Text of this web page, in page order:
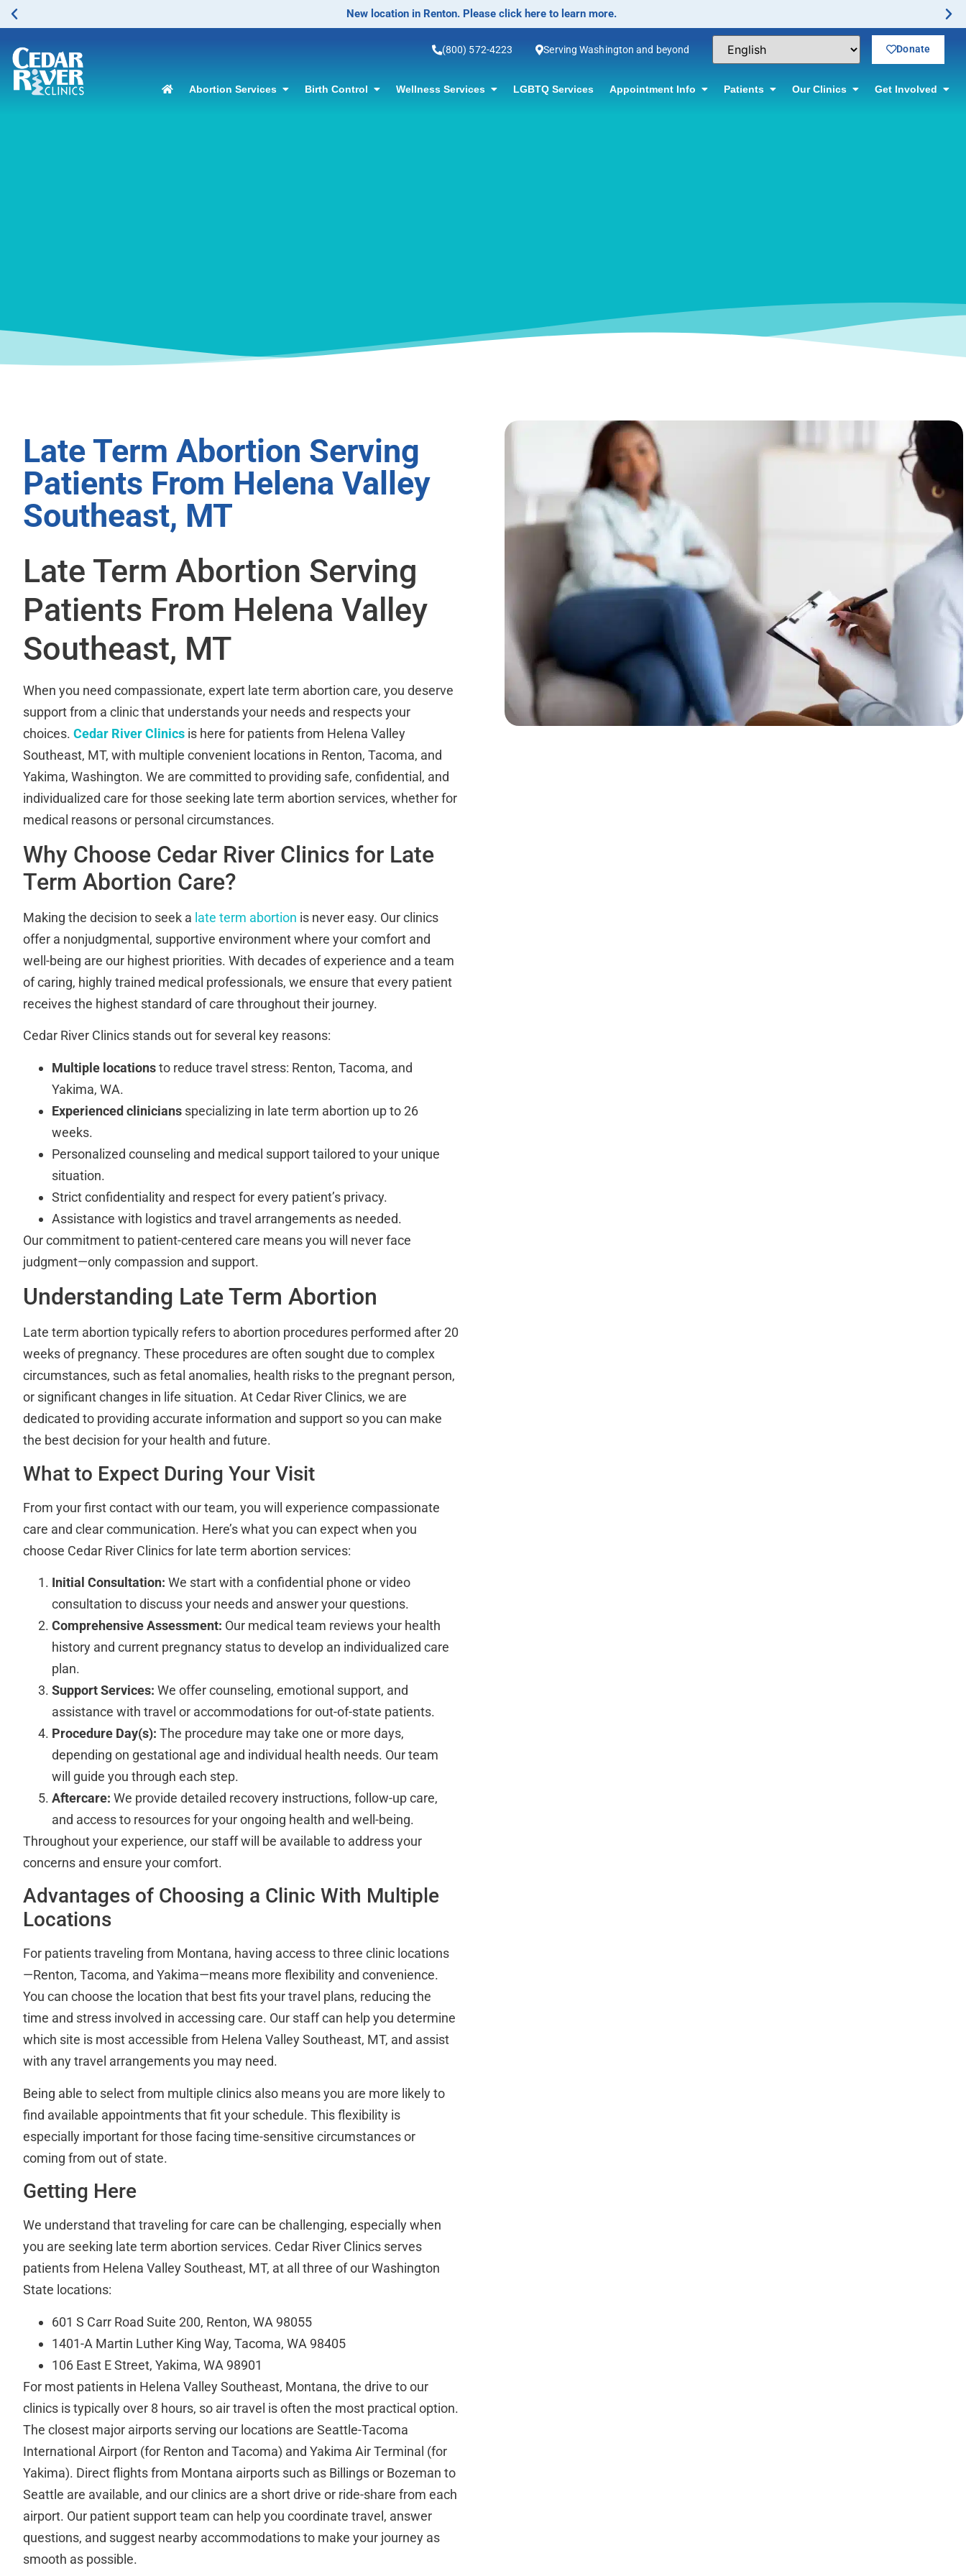
No-Scalpel Vasectomy Offered! Click for information.
(800) 572-4223 Serving Washington and beyond Donate
Abortion Services Birth Control Wellness Services LGBTQ Services Appointment Info Patients Our Clinics Get Involved
Late Term Abortion Serving
Patients From Helena Valley
Southeast, MT
Late Term Abortion Serving
Patients From Helena Valley
Southeast, MT
When you need compassionate, expert late term abortion care, you deserve
support from a clinic that understands your needs and respects your
choices. Cedar River Clinics is here for patients from Helena Valley
Southeast, MT, with multiple convenient locations in Renton, Tacoma, and
Yakima, Washington. We are committed to providing safe, confidential, and
individualized care for those seeking late term abortion services, whether for
medical reasons or personal circumstances.
Why Choose Cedar River Clinics for Late
Term Abortion Care?
Making the decision to seek a late term abortion is never easy. Our clinics
offer a nonjudgmental, supportive environment where your comfort and
well-being are our highest priorities. With decades of experience and a team
of caring, highly trained medical professionals, we ensure that every patient
receives the highest standard of care throughout their journey.
Cedar River Clinics stands out for several key reasons:
Multiple locationsto reduce travel stress: Renton, Tacoma, and
Yakima, WA.
Experienced clinicians specializing in late term abortion up to 26
weeks.
Personalized counseling and medical support tailored to your unique
situation.
Strict confidentiality and respect for every patient’s privacy.
Assistance with logistics and travel arrangements as needed.
Our commitment to patient-centered care means you will never face
judgment—only compassion and support.
Understanding Late Term Abortion
Late term abortion typically refers to abortion procedures performed after 20
weeks of pregnancy. These procedures are often sought due to complex
circumstances, such as fetal anomalies, health risks to the pregnant person,
or significant changes in life situation. At Cedar River Clinics, we are
dedicated to providing accurate information and support so you can make
the best decision for your health and future.
What to Expect During Your Visit
From your first contact with our team, you will experience compassionate
care and clear communication. Here’s what you can expect when you
choose Cedar River Clinics for late term abortion services:
Initial Consultation: We start with a confidential phone or video
consultation to discuss your needs and answer your questions.
Comprehensive Assessment: Our medical team reviews your health
history and current pregnancy status to develop an individualized care
plan.
Support Services: We offer counseling, emotional support, and
assistance with travel or accommodations for out-of-state patients.
Procedure Day(s): The procedure may take one or more days,
depending on gestational age and individual health needs. Our team
will guide you through each step.
Aftercare: We provide detailed recovery instructions, follow-up care,
and access to resources for your ongoing health and well-being.
Throughout your experience, our staff will be available to address your
concerns and ensure your comfort.
Advantages of Choosing a Clinic With Multiple
Locations
For patients traveling from Montana, having access to three clinic locations
—Renton, Tacoma, and Yakima—means more flexibility and convenience.
You can choose the location that best fits your travel plans, reducing the
time and stress involved in accessing care. Our staff can help you determine
which site is most accessible from Helena Valley Southeast, MT, and assist
with any travel arrangements you may need.
Being able to select from multiple clinics also means you are more likely to
find available appointments that fit your schedule. This flexibility is
especially important for those facing time-sensitive circumstances or
coming from out of state.
Getting Here
We understand that traveling for care can be challenging, especially when
you are seeking late term abortion services. Cedar River Clinics serves
patients from Helena Valley Southeast, MT, at all three of our Washington
State locations:
601 S Carr Road Suite 200, Renton, WA 98055
1401-A Martin Luther King Way, Tacoma, WA 98405
106 East E Street, Yakima, WA 98901
For most patients in Helena Valley Southeast, Montana, the drive to our
clinics is typically over 8 hours, so air travel is often the most practical option.
The closest major airports serving our locations are Seattle-Tacoma
International Airport (for Renton and Tacoma) and Yakima Air Terminal (for
Yakima). Direct flights from Montana airports such as Billings or Bozeman to
Seattle are available, and our clinics are a short drive or ride-share from each
airport. Our patient support team can help you coordinate travel, answer
questions, and suggest nearby accommodations to make your journey as
smooth as possible.